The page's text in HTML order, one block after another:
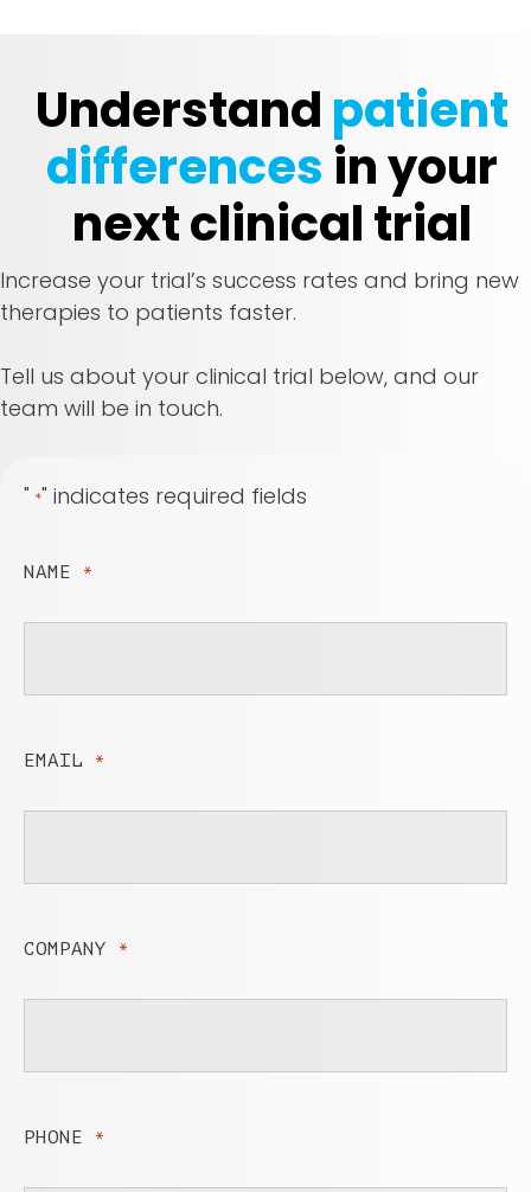
Understand patient
differences in your
next clinical trial
Increase your trial’s success rates and bring new
therapies to patients faster.
Tell us about your clinical trial below, and our
team will be in touch.
" *" indicates required fields
NAME *
EMAIL *
COMPANY *
PHONE *